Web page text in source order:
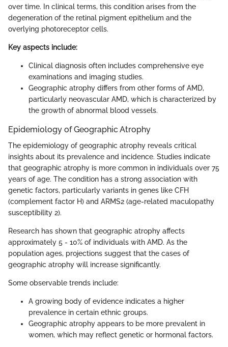
over time. In clinical terms, this condition arises from the
degeneration of the retinal pigment epithelium and the
overlying photoreceptor cells.
Key aspects include:
Clinical diagnosis often includes comprehensive eye
examinations and imaging studies.
Geographic atrophy differs from other forms of AMD,
particularly neovascular AMD, which is characterized by
the growth of abnormal blood vessels.
Epidemiology of Geographic Atrophy
The epidemiology of geographic atrophy reveals critical
insights about its prevalence and incidence. Studies indicate
that geographic atrophy is more common in individuals over 75
years of age. The condition has a strong association with
genetic factors, particularly variants in genes like CFH
(complement factor H) and ARMS2 (age-related maculopathy
susceptibility 2).
Research has shown that geographic atrophy affects
approximately 5 - 10% of individuals with AMD. As the
population ages, projections suggest that the cases of
geographic atrophy will increase significantly.
Some observable trends include:
A growing body of evidence indicates a higher
prevalence in certain ethnic groups.
Geographic atrophy appears to be more prevalent in
women, which may reflect genetic or hormonal factors.